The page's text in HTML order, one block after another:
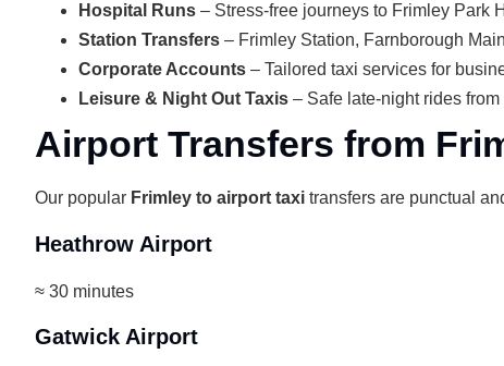
Hospital Runs – Stress-free journeys to Frimley Park
Station Transfers – Frimley Station, Farnborough
Corporate Accounts – Tailored taxi services for
Leisure & Night Out Taxis – Safe late-night rides
Airport Transfers from
Our popular Frimley to airport taxi transfers are punctual
Heathrow Airport
≈ 30 minutes
Gatwick Airport